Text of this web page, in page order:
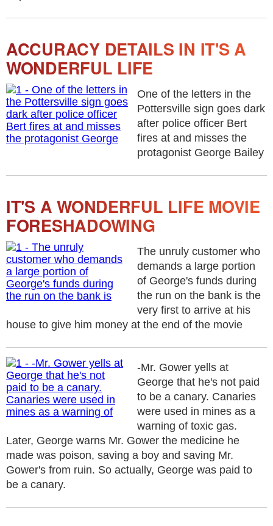
ACCURACY DETAILS IN IT'S A
WONDERFUL LIFE
One of the letters in the
Pottersville sign goes dark
after police officer Bert
fires at and misses the
protagonist George Bailey
IT'S A WONDERFUL LIFE MOVIE
FORESHADOWING
The unruly customer who
demands a large portion
of George's funds during
the run on the bank is the
very first to arrive at his
house to give him money at the end of the movie
-Mr. Gower yells at
George that he's not paid
to be a canary. Canaries
were used in mines as a
warning of toxic gas.
Later, George warns Mr. Gower the medicine he
made was poison, saving a boy and saving Mr.
Gower's from ruin. So actually, George was paid to
be a canary.